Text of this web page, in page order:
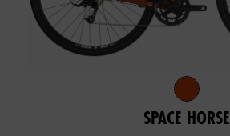
SPACE HORSE